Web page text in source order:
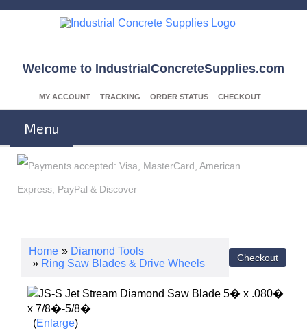
Welcome to IndustrialConcreteSupplies.com
MY ACCOUNT TRACKING ORDER STATUS CHECKOUT
Menu
Home » Diamond Tools
» Ring Saw Blades & Drive Wheels
Enlarge